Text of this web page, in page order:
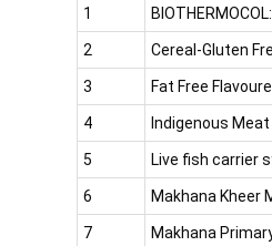
1
2 Cereal-Gluten
3 Fat Free
4 Indigenous
5 Live fish carrier
6 Makhana Kheer
7 Makhana